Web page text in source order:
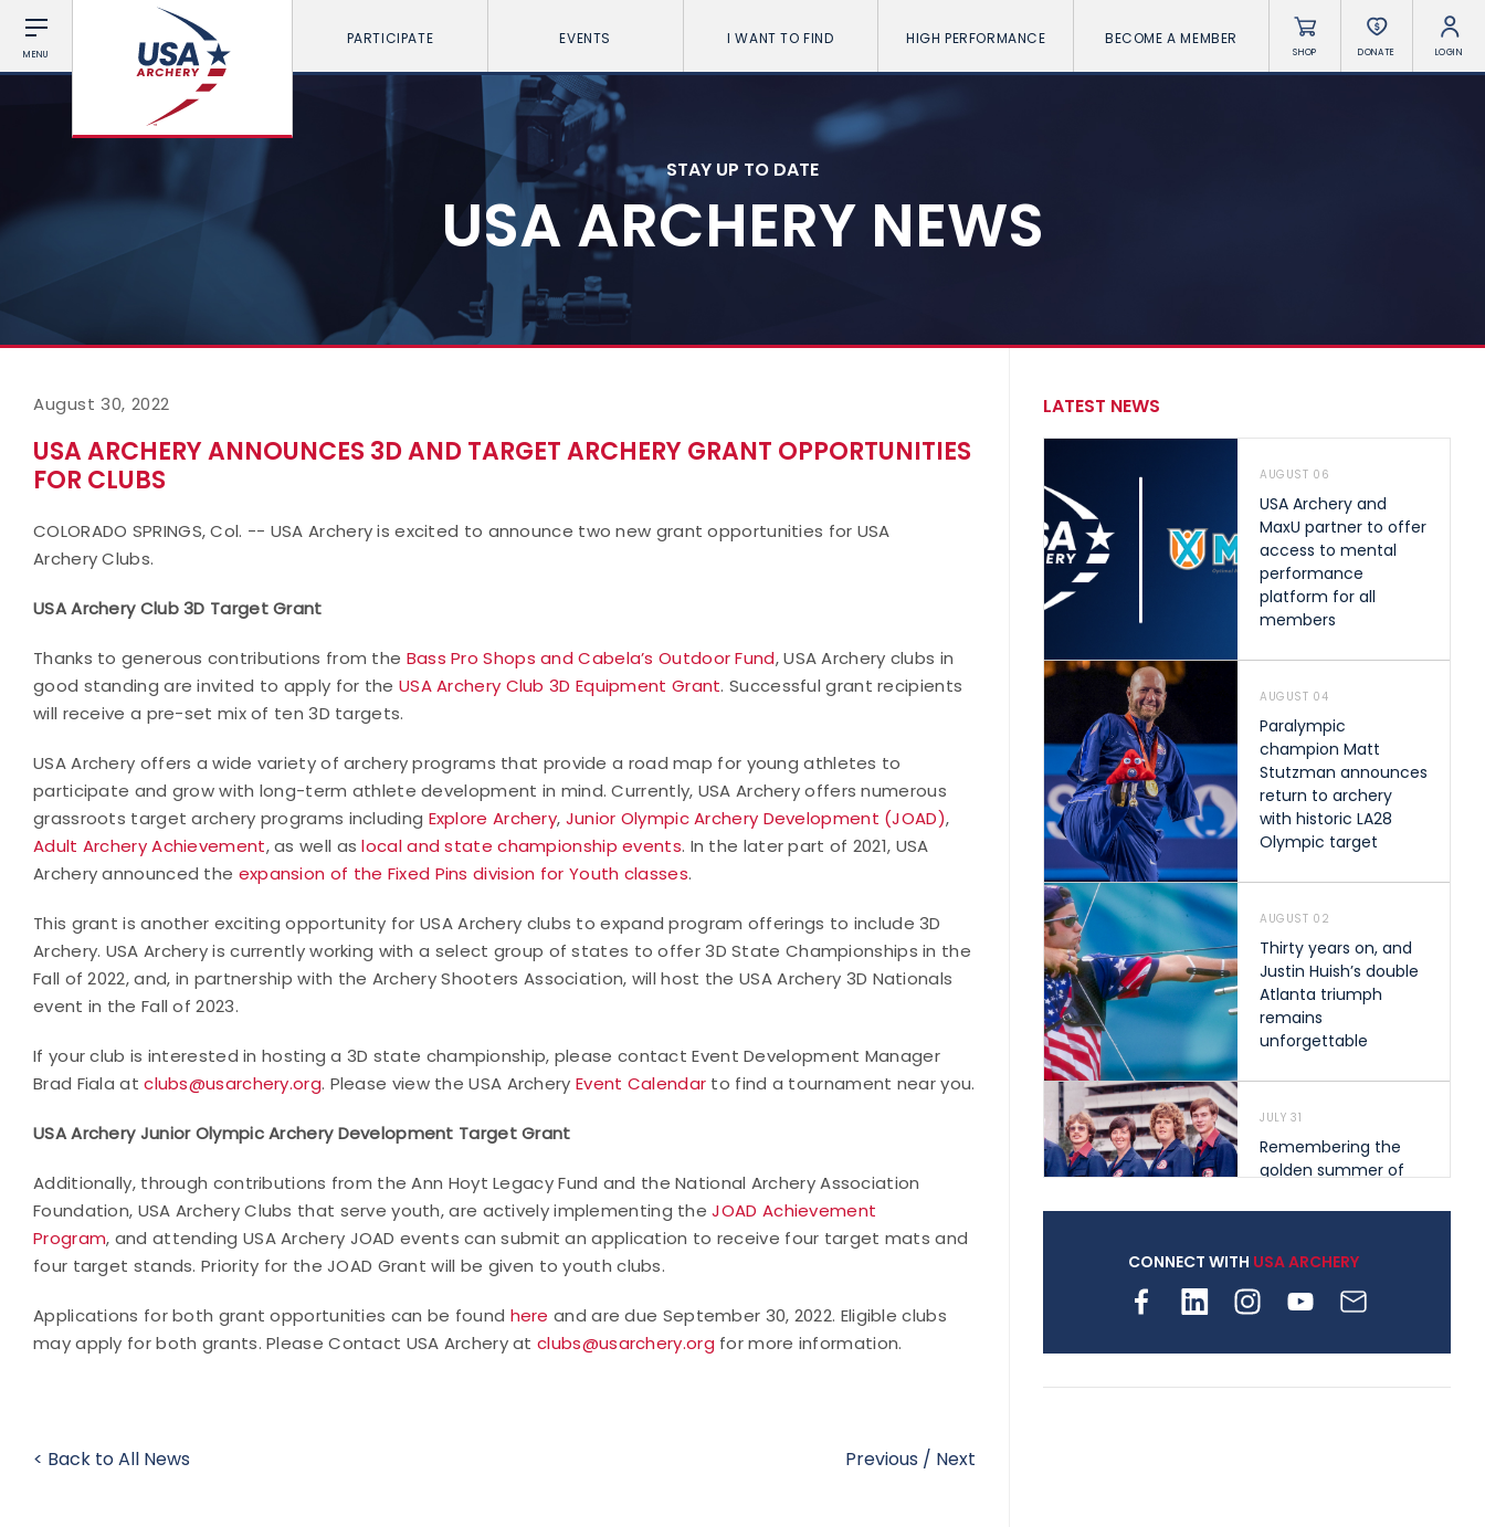
MENU
PARTICIPATE EVENTS I WANT TO FIND HIGH PERFORMANCE BECOME A MEMBER
SHOP DONATE LOGIN
STAY UP TO DATE
USA ARCHERY NEWS
August 30, 2022
USA ARCHERY ANNOUNCES 3D AND TARGET ARCHERY GRANT OPPORTUNITIES
FOR CLUBS
COLORADO SPRINGS, Col. -- USA Archery is excited to announce two new grant opportunities for USA
Archery Clubs.
USA Archery Club 3D Target Grant
Thanks to generous contributions from the Bass Pro Shops and Cabela’s Outdoor Fund, USA Archery clubs in
good standing are invited to apply for the USA Archery Club 3D Equipment Grant. Successful grant recipients
will receive a pre-set mix of ten 3D targets.
USA Archery offers a wide variety of archery programs that provide a road map for young athletes to
participate and grow with long-term athlete development in mind. Currently, USA Archery offers numerous
grassroots target archery programs including Explore Archery, Junior Olympic Archery Development (JOAD),
Adult Archery Achievement, as well aslocal and state championship events. In the later part of 2021, USA
Archery announced the expansion of the Fixed Pins division for Youth classes.
This grant is another exciting opportunity for USA Archery clubs to expand program offerings to include 3D
Archery. USA Archery is currently working with a select group of states to offer 3D State Championships in the
Fall of 2022, and, in partnership with the Archery Shooters Association, will host the USA Archery 3D Nationals
event in the Fall of 2023.
If your club is interested in hosting a 3D state championship, please contact Event Development Manager
Brad Fiala atclubs@usarchery.org. Please view the USA Archery Event Calendar to find a tournament near you.
USA Archery Junior Olympic Archery Development Target Grant
Additionally, through contributions from the Ann Hoyt Legacy Fund and the National Archery Association
Foundation, USA Archery Clubs that serve youth, are actively implementing theJOAD Achievement
Program, and attending USA Archery JOAD events can submit an application to receive four target mats and
four target stands. Priority for the JOAD Grant will be given to youth clubs.
Applications for both grant opportunities can be found here and are due September 30, 2022. Eligible clubs
may apply for both grants. Please Contact USA Archery atclubs@usarchery.org for more information.
< Back to All News Previous / Next
LATEST NEWS
AUGUST 06
USA Archery and
MaxU partner to offer
access to mental
performance
platform for all
members
AUGUST 04
Paralympic
champion Matt
Stutzman announces
return to archery
with historic LA28
Olympic target
AUGUST 02
Thirty years on, and
Justin Huish’s double
Atlanta triumph
remains
unforgettable
JULY 31
Remembering the
golden summer of
shape archery in the
archery is growing
CONNECT WITH USA ARCHERY